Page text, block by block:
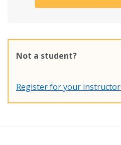
Not a student?
Register for your